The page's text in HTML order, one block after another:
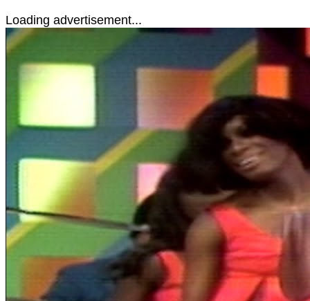
Loading advertisement...